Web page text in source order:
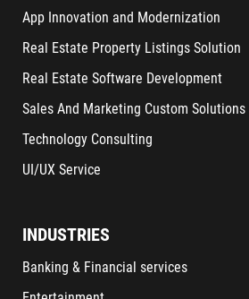
App Innovation and Modernization
Real Estate Property Listings Solution
Real Estate Software Development
Sales And Marketing Custom Solutions
Technology Consulting
UI/UX Service
INDUSTRIES
Banking & Financial services